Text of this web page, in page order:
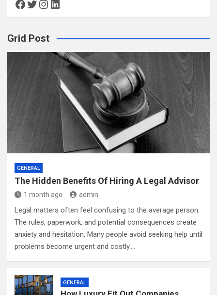
Facebook
Twitter
Instagram
LinkedIn
Grid Post
GENERAL
The Hidden Benefits Of Hiring A Legal Advisor
1 month ago admin
Legal matters often feel confusing to the average person.
The rules, paperwork, and potential consequences create
anxiety and hesitation. Many people avoid seeking help until
problems become urgent and costly.…
GENERAL